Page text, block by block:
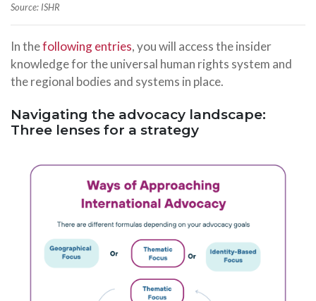
Source: ISHR
In thefollowing entries, you will access the insider
knowledge for the universal human rights system and
the regional bodies and systems in place.
Navigating the advocacy landscape:
Three lenses for a strategy